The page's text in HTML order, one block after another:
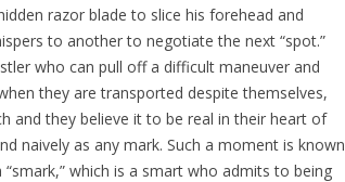
razor blade to slice his forehead and
to another to negotiate the next “spot.”
who can pull off a difficult maneuver and
they are transported despite themselves,
and they believe it to be real in their heart of
naively as any mark. Such a moment is known
“smark,” which is a smart who admits to being